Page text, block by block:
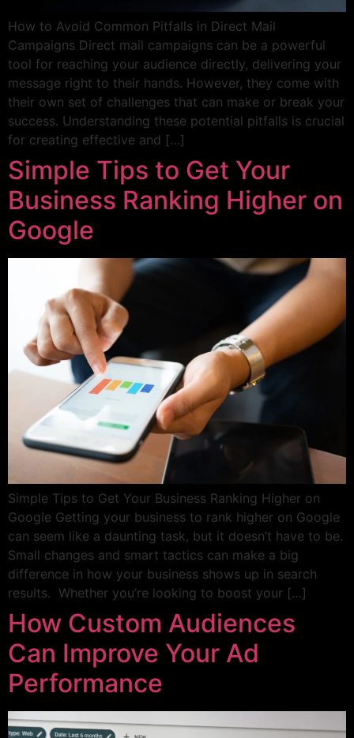
How to Avoid Common Pitfalls in Direct Mail
Campaigns Direct mail campaigns can be a powerful
tool for reaching your audience directly, delivering your
message right to their hands. However, they come with
their own set of challenges that can make or break your
success. Understanding these potential pitfalls is crucial
for creating effective and […]
Simple Tips to Get Your
Business Ranking Higher on
Google
Simple Tips to Get Your Business Ranking Higher on
Google Getting your business to rank higher on Google
can seem like a daunting task, but it doesn’t have to be.
Small changes and smart tactics can make a big
difference in how your business shows up in search
results. Whether you’re looking to boost your […]
How Custom Audiences
Can Improve Your Ad
Performance